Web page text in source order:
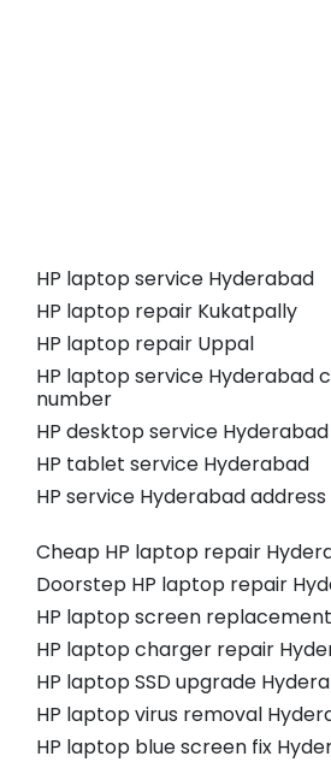
HP laptop service Hyderabad
HP laptop repair Kukatpally
HP laptop repair Uppal
HP laptop service Hyderabad
number
HP desktop service Hyderabad
HP tablet service Hyderabad
HP service Hyderabad address
Cheap HP laptop repair
Doorstep HP laptop repair
HP laptop screen
HP laptop charger repair
HP laptop SSD upgrade
HP laptop virus removal
HP laptop blue screen fix